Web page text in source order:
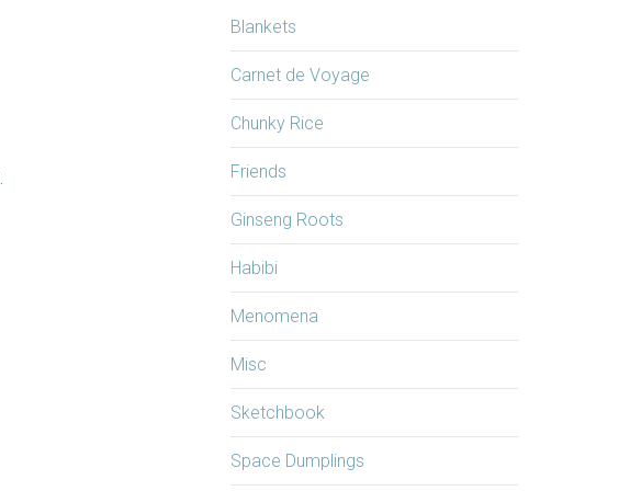
Blankets
Carnet de Voyage
Chunky Rice
Friends
Ginseng Roots
Habibi
Menomena
Misc
Sketchbook
Space Dumplings